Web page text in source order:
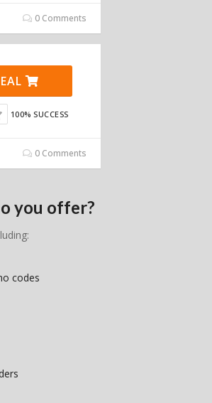
0 Comments
100% SUCCESS
0 Comments
you offer?
codes